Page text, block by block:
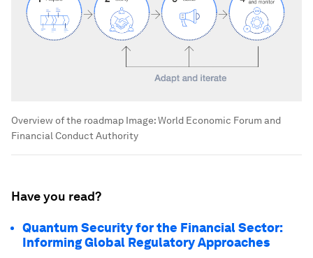
Overview of the roadmap Image:World Economic Forum and
Financial Conduct Authority
Have you read?
Quantum Security for the Financial Sector:
Informing Global Regulatory Approaches